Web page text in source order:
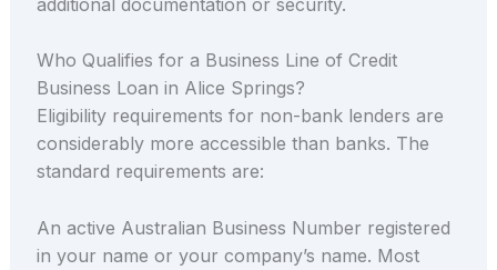
Who Qualifies for a Business Line of Credit
Business Loan in Alice Springs?
Eligibility requirements for non-bank lenders are
considerably more accessible than banks. The
standard requirements are:
An active Australian Business Number registered
in your name or your company’s name. Most